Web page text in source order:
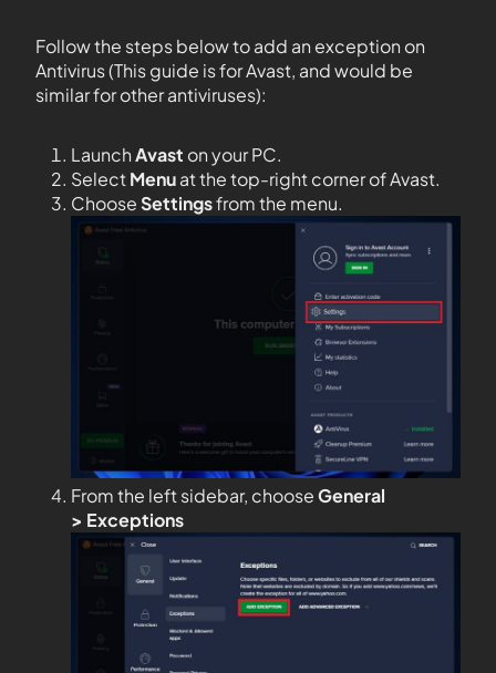
Follow the steps below to add an exception on
Antivirus (This guide is for Avast, and would be
similar for other antiviruses):
LaunchAvast on your PC.
SelectMenuat the top-right corner of Avast.
ChooseSettingsfrom the menu.
From the left sidebar, chooseGeneral
> Exceptions